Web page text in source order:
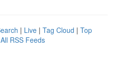
| Live | Tag Cloud | Top
All RSS Feeds